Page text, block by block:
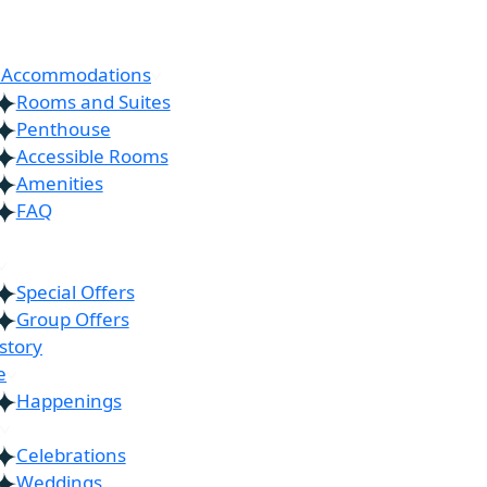
Rooms and Suites
Penthouse
Accessible Rooms
Amenities
FAQ
Special Offers
Group Offers
Happenings
Celebrations